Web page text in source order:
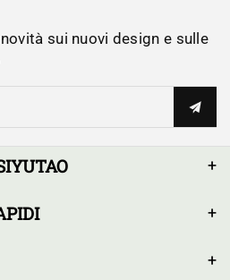
sui nuovi design e sulle